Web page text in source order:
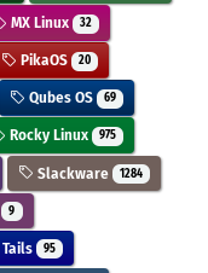
MX Linux 32
PikaOS 20
Qubes OS 69
Rocky Linux 975
Slackware 1284
9
Tails 95